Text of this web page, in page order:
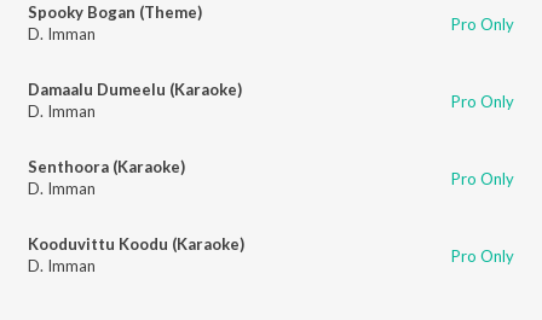
Spooky Bogan (Theme)
D. Imman
Pro Only
Damaalu Dumeelu (Karaoke)
D. Imman
Pro Only
Senthoora (Karaoke)
D. Imman
Pro Only
Kooduvittu Koodu (Karaoke)
D. Imman
Pro Only